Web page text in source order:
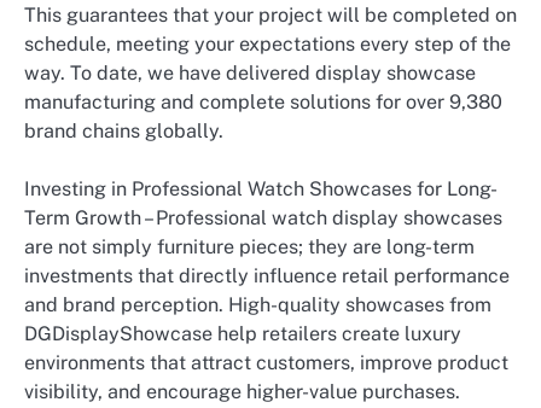
This guarantees that your project will be completed on
schedule, meeting your expectations every step of the
way. To date, we have delivered display showcase
manufacturing and complete solutions for over 9,380
brand chains globally.
Investing in Professional Watch Showcases for Long-
Term Growth – Professional watch display showcases
are not simply furniture pieces; they are long-term
investments that directly influence retail performance
and brand perception. High-quality showcases from
DGDisplayShowcase help retailers create luxury
environments that attract customers, improve product
visibility, and encourage higher-value purchases.